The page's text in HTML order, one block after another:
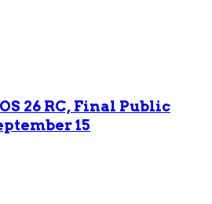
26 RC, Final Public
15